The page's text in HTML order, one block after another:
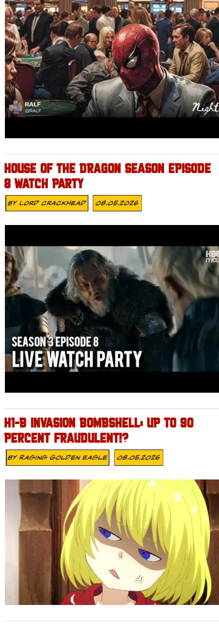
HOUSE OF THE DRAGON SEASON EPISODE
8 WATCH PARTY
ByLord Crackhead 08.05.2026
H1-B INVASION BOMBSHELL: UP TO 90
PERCENT FRAUDULENT!?
ByRaging Golden Eagle 08.05.2026